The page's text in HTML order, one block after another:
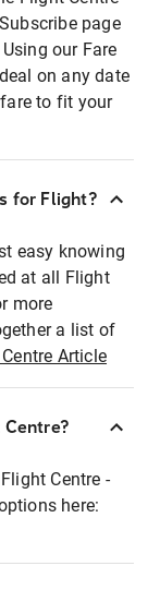
page
our Fare
on any date
to fit your
for Flight?
easy knowing
at all Flight
more
a list of
Article
Centre -
here: